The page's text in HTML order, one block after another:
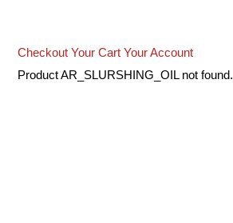
Checkout Your Cart Your Account
Product AR_SLURSHING_OIL not found.